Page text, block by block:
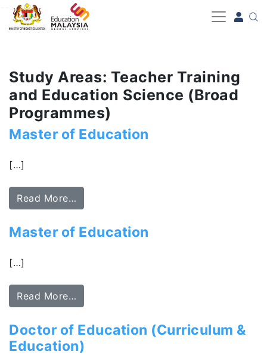
-->
Study Areas: Teacher Training
and Education Science (Broad
Programmes)
Master of Education
[…]
Read More…
Master of Education
[…]
Read More…
Doctor of Education (Curriculum &
Education)